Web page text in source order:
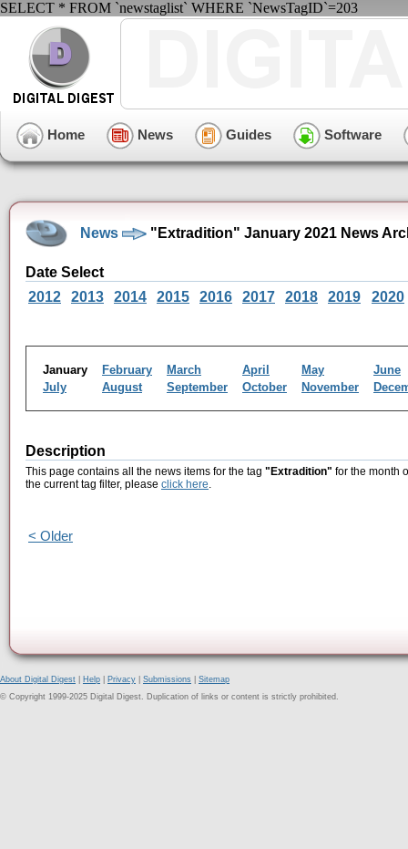
SELECT * FROM `newstaglist` WHERE `NewsTagID`=203
Home News Guides Software
News "Extradition" January 2021 News
Date Select
2012
2013 2014 2015 2016 2017 2018 2019 2020
January February March April May
June
July
August September October November
Description
This page contains all the news items for the tag "Extradition" for the month
the current tag filter, please click here.
< Older
About Digital Digest Help Privacy Submissions
Sitemap
© Copyright 1999-2025 Digital Digest. Duplication of links or content is strictly prohibited.